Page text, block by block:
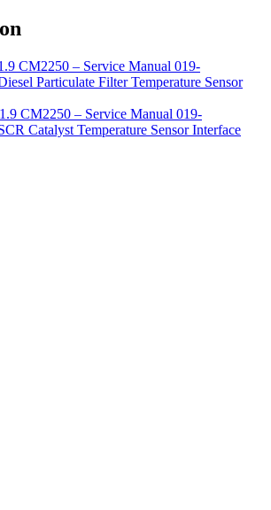
CM2250 – Service Manual 019-
Particulate Filter Temperature Sensor
CM2250 – Service Manual 019-
Catalyst Temperature Sensor Interface